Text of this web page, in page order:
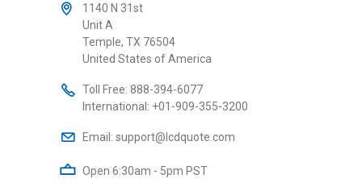
1140 N 31st
Unit A
Temple, TX 76504
United States of America
Toll Free: 888-394-6077
International: +01-909-355-3200
Email: support@lcdquote.com
Open 6:30am - 5pm PST